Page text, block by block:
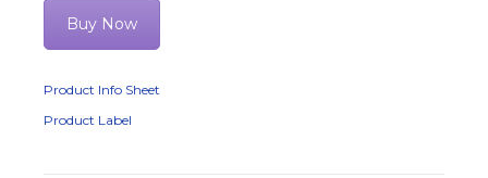
Buy Now
Product Info Sheet
Product Label